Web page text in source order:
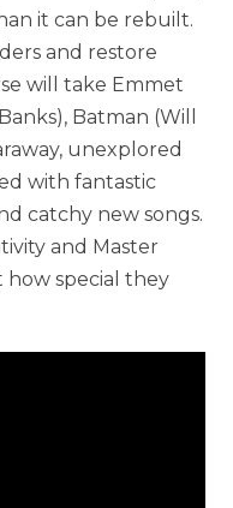
it can be rebuilt.
and restore
will take Emmet
Batman (Will
unexplored
with fantastic
catchy new songs.
and Master
how special they